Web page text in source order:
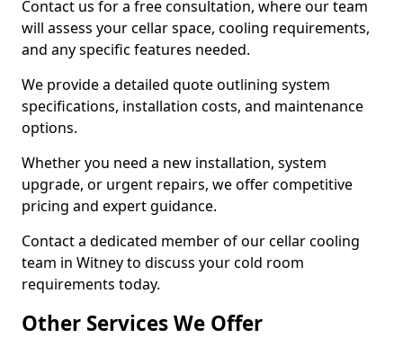
Contact us for a free consultation, where our team
will assess your cellar space, cooling requirements,
and any specific features needed.
We provide a detailed quote outlining system
specifications, installation costs, and maintenance
options.
Whether you need a new installation, system
upgrade, or urgent repairs, we offer competitive
pricing and expert guidance.
Contact a dedicated member of our cellar cooling
team in Witney to discuss your cold room
requirements today.
Other Services We Offer